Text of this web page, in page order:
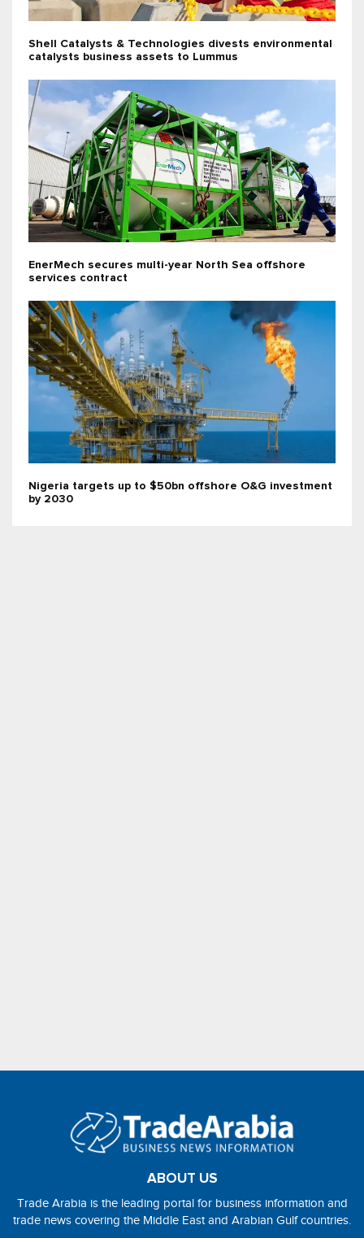
Shell Catalysts & Technologies divests environmental
catalysts business assets to Lummus
EnerMech secures multi-year North Sea offshore
services contract
Nigeria targets up to $50bn offshore O&G investment
by 2030
ABOUT US
Trade Arabia is the leading portal for business information and
trade news covering the Middle East and Arabian Gulf countries.